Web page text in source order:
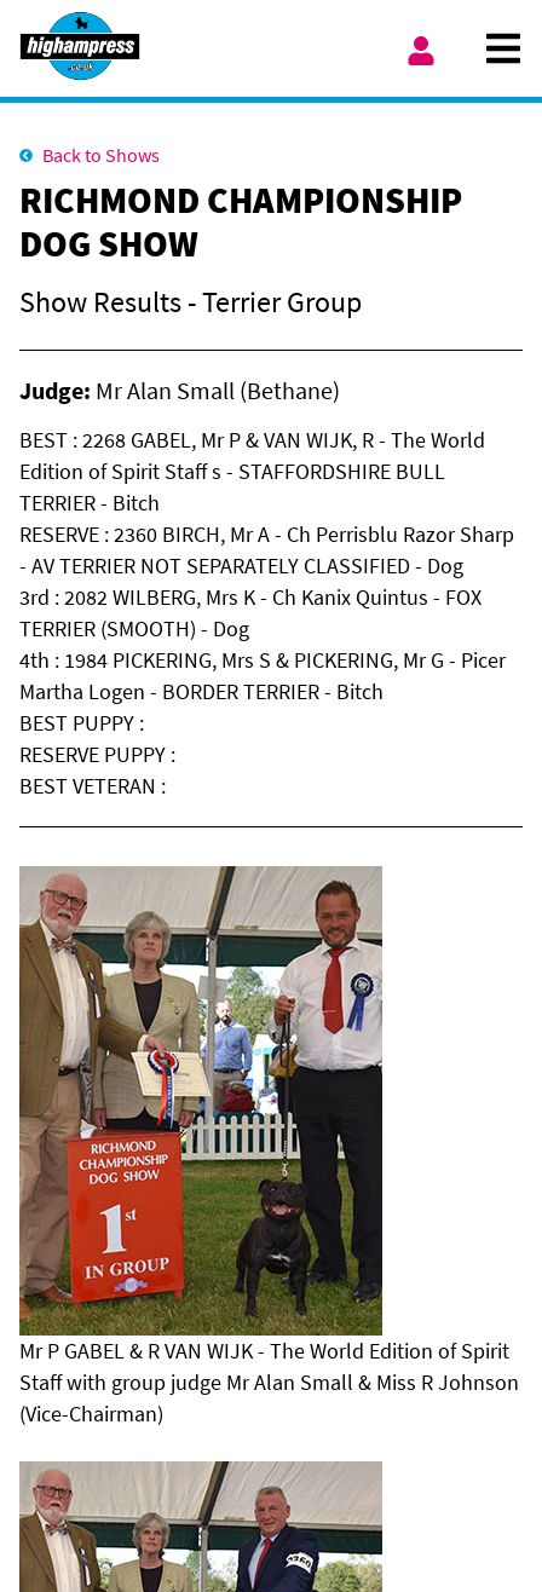
Skip to content
Back to Shows
RICHMOND CHAMPIONSHIP
DOG SHOW
Show Results - Terrier Group
Judge: Mr Alan Small (Bethane)
BEST : 2268 GABEL, Mr P & VAN WIJK, R - The World
Edition of Spirit Staff s - STAFFORDSHIRE BULL
TERRIER - Bitch
RESERVE : 2360 BIRCH, Mr A - Ch Perrisblu Razor Sharp
- AV TERRIER NOT SEPARATELY CLASSIFIED - Dog
3rd : 2082 WILBERG, Mrs K - Ch Kanix Quintus - FOX
TERRIER (SMOOTH) - Dog
4th : 1984 PICKERING, Mrs S & PICKERING, Mr G - Picer
Martha Logen - BORDER TERRIER - Bitch
BEST PUPPY :
RESERVE PUPPY :
BEST VETERAN :
Mr P GABEL & R VAN WIJK - The World Edition of Spirit
Staff with group judge Mr Alan Small & Miss R Johnson
(Vice-Chairman)